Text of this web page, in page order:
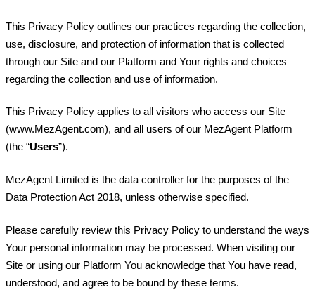
This Privacy Policy outlines our practices regarding the collection,
use, disclosure, and protection of information that is collected
through our Site and our Platform and Your rights and choices
regarding the collection and use of information.
This Privacy Policy applies to all visitors who access our Site
(www.MezAgent.com), and all users of our MezAgent Platform
(the “Users”).
MezAgent Limited is the data controller for the purposes of the
Data Protection Act 2018, unless otherwise specified.
Please carefully review this Privacy Policy to understand the ways
Your personal information may be processed. When visiting our
Site or using our Platform You acknowledge that You have read,
understood, and agree to be bound by these terms.